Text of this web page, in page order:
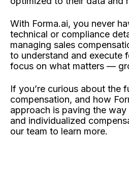
With Forma.ai, you never
technical or compliance
managing sales
to understand and execute
focus on what matters —
If you’re curious about the
compensation, and how
approach is paving the
and individualized
our team to learn more.